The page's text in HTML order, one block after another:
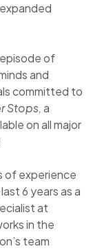
of
and
committed to
Stops,a
on all major
of experience
6 years as a
at
in the
team